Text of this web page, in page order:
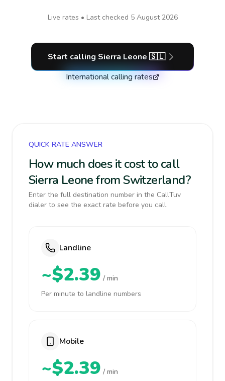
Live rates • Last checked 5 August 2026
Start calling Sierra Leone 🇸🇱
International calling rates
QUICK RATE ANSWER
How much does it cost to call
Sierra Leone from Switzerland?
Enter the full destination number in the CallTuv
dialer to see the exact rate before you call.
Landline
~$2.39 / min
Per minute to landline numbers
Mobile
~$2.39 / min